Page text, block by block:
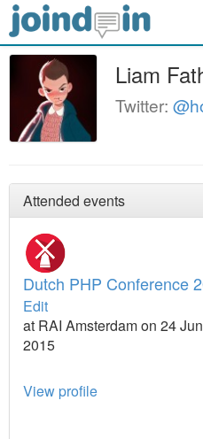
Liam
Twitter:
Attended events
Dutch PHP Conference
Edit
at RAI Amsterdam on 24
2015
View profile